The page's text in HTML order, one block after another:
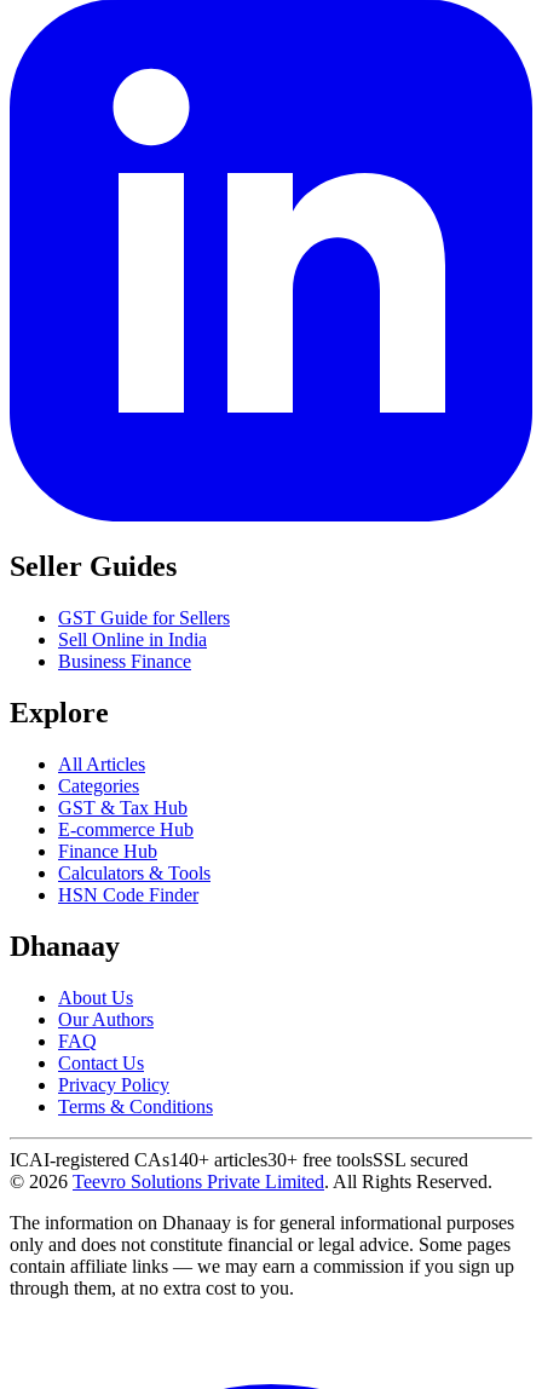
Seller Guides
GST Guide for Sellers
Sell Online in India
Business Finance
Explore
All Articles
Categories
GST & Tax Hub
E-commerce Hub
Finance Hub
Calculators & Tools
HSN Code Finder
Dhanaay
About Us
Our Authors
FAQ
Contact Us
Privacy Policy
Terms & Conditions
ICAI-registered CAs140+ articles30+ free toolsSSL secured
© 2026 Teevro Solutions Private Limited. All Rights Reserved.
The information on Dhanaay is for general informational purposes
only and does not constitute financial or legal advice. Some pages
contain affiliate links — we may earn a commission if you sign up
through them, at no extra cost to you.